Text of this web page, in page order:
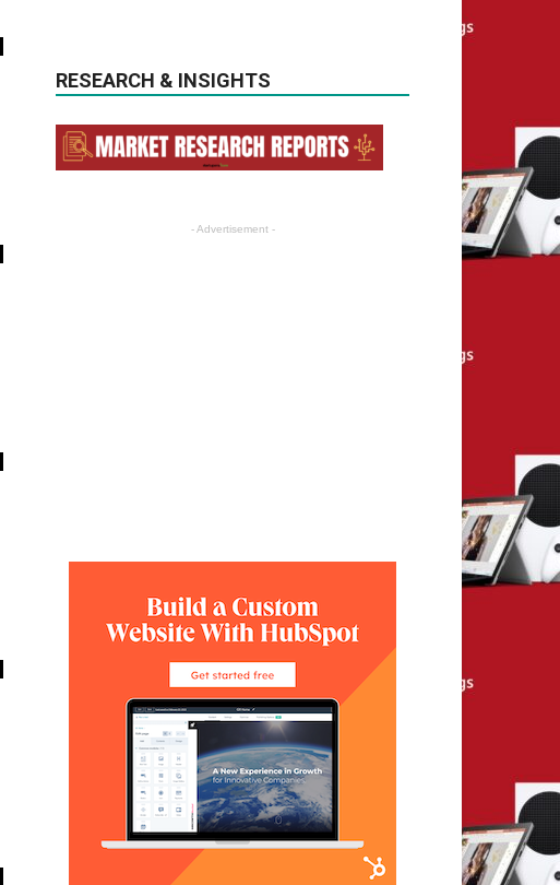
RESEARCH & INSIGHTS
- Advertisement -